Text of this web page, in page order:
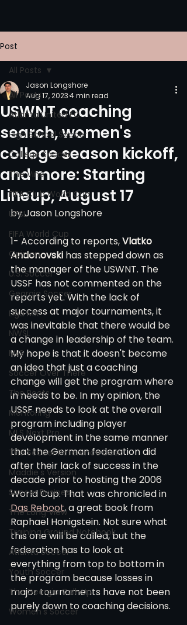
Post
All Posts
Atlanta United FC
High School Soccer
College Soccer
The Vine
FIFA Club World Cup
UPSL
FIFA World Cup
Opinion
U.S. Soccer
Georgia Soccer
Liga MX
NWSL
MLS
Soccer Over There
The Roots
Mentoring
MLS Next Pro
The Soccer Reference Desk
Maddie's Version
Soccer Business
The Long View
Training Ground Notebook
Atlanta Soccer
Youth Soccer
The Georgia Call-Up
Women's Soccer
All Posts
USWNT coaching
search, women's
college season kickoff,
and more: Starting
Lineup, August 17
Jason Longshore
Aug 17, 20234 min read
by Jason Longshore
1- According to reports, Vlatko
Andonovski has stepped down as
the manager of the USWNT. The
USSF has not commented on the
reports yet. With the lack of
success at major tournaments, it
was inevitable that there would be
a change in leadership of the team.
My hope is that it doesn't become
an idea that just a coaching
change will get the program where
in needs to be. In my opinion, the
USSF needs to look at the overall
program including player
development in the same manner
that the German federation did
after their lack of success in the
decade prior to hosting the 2006
World Cup. That was chronicled in
Das Reboot, a great book from
Raphael Honigstein. Not sure what
this one will be called, but the
federation has to look at
everything from top to bottom in
the program because losses in
major tournaments have not been
purely down to coaching decisions.